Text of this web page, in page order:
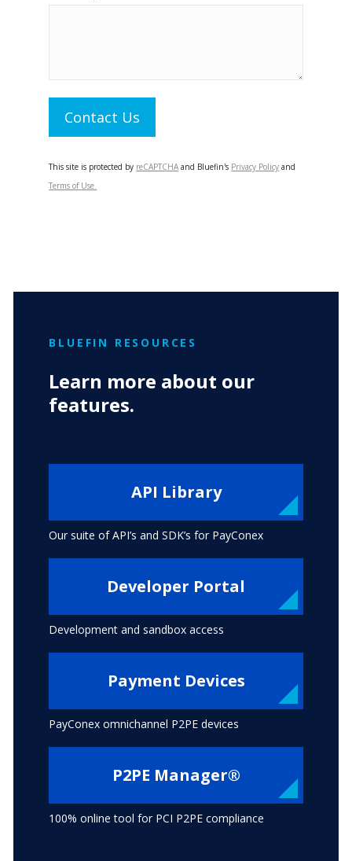
Contact Us
This site is protected by reCAPTCHA and Bluefin's Privacy Policy and
Terms of Use.
BLUEFIN RESOURCES
Learn more about our
features.
API Library
Our suite of API’s and SDK’s for PayConex
Developer Portal
Development and sandbox access
Payment Devices
PayConex omnichannel P2PE devices
P2PE Manager®
100% online tool for PCI P2PE compliance